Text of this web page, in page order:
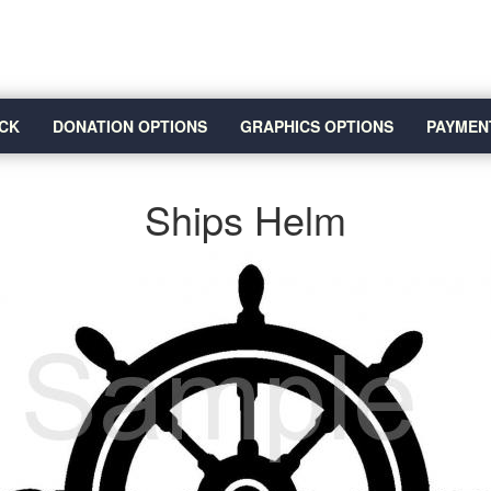
DONATION OPTIONS GRAPHICS OPTIONS
Ships Helm